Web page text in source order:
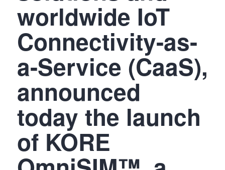
worldwide IoT
Connectivity-as-
a-Service (CaaS),
announced
today the launch
of KORE